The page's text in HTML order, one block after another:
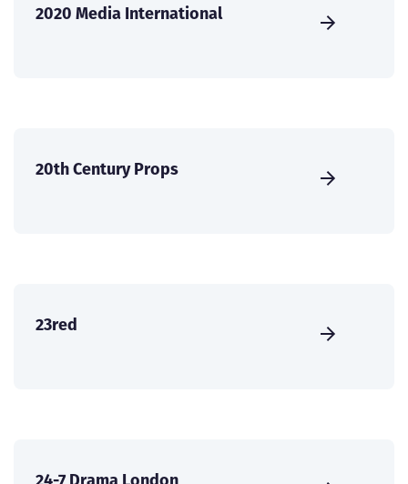
2020 Media International
20th Century Props
23red